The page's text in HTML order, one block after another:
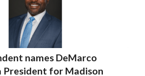
names DeMarco
President for Madison